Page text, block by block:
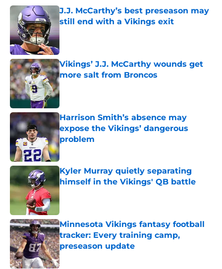
J.J. McCarthy’s best preseason may
still end with a Vikings exit
Published by on Invalid Date
Vikings’ J.J. McCarthy wounds get
more salt from Broncos
Published by on Invalid Date
Harrison Smith’s absence may
expose the Vikings’ dangerous
problem
Published by on Invalid Date
Kyler Murray quietly separating
himself in the Vikings' QB battle
Minnesota Vikings fantasy football
tracker: Every training camp,
preseason update
Published by on Invalid Date